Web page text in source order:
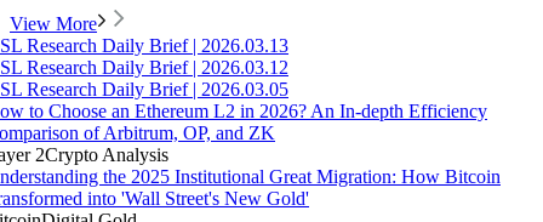
View More
Research Daily Brief | 2026.03.13
Research Daily Brief | 2026.03.12
Research Daily Brief | 2026.03.05
to Choose an Ethereum L2 in 2026? An In-depth Efficiency
of Arbitrum, OP, and ZK
2Crypto Analysis
the 2025 Institutional Great Migration: How Bitcoin
into 'Wall Street's New Gold'